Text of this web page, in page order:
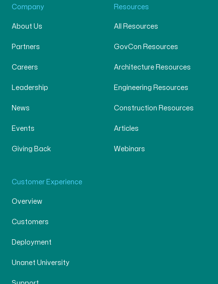
Company
About Us
Partners
Careers
Leadership
News
Events
Giving Back
Resources
All Resources
GovCon Resources
Architecture Resources
Engineering Resources
Construction Resources
Articles
Webinars
Customer Experience
Overview
Customers
Deployment
Unanet University